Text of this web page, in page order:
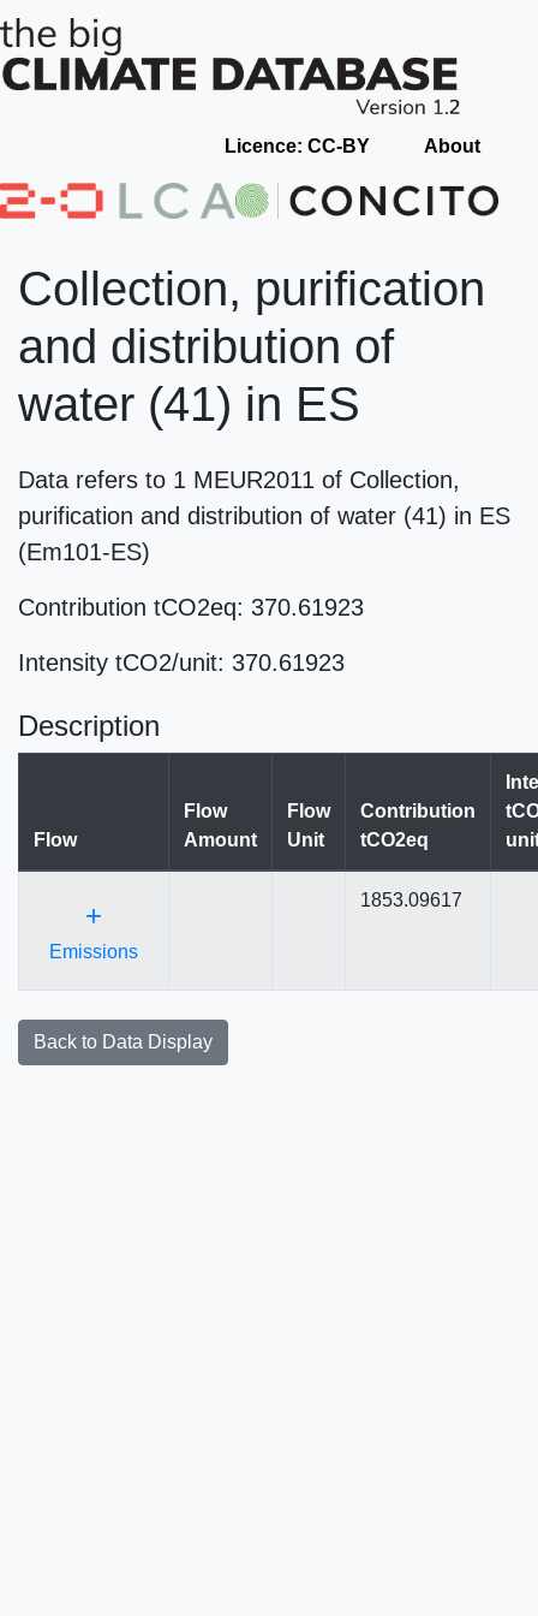
Licence: CC-BY About
Collection, purification
and distribution of
water (41) in ES
Data refers to 1 MEUR2011 of Collection,
purification and distribution of water (41) in ES
(Em101-ES)
Contribution tCO2eq: 370.61923
Intensity tCO2/unit: 370.61923
Description
Flow
Flow
Amount
Flow
Unit
Contribution
tCO2eq
+
Emissions
1853.09617
Back to Data Display